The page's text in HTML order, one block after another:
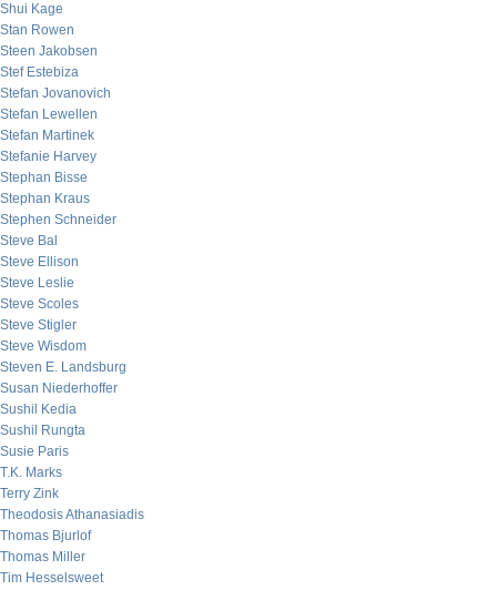
Shui Kage
Stan Rowen
Steen Jakobsen
Stef Estebiza
Stefan Jovanovich
Stefan Lewellen
Stefan Martinek
Stefanie Harvey
Stephan Bisse
Stephan Kraus
Stephen Schneider
Steve Bal
Steve Ellison
Steve Leslie
Steve Scoles
Steve Stigler
Steve Wisdom
Steven E. Landsburg
Susan Niederhoffer
Sushil Kedia
Sushil Rungta
Susie Paris
T.K. Marks
Terry Zink
Theodosis Athanasiadis
Thomas Bjurlof
Thomas Miller
Tim Hesselsweet